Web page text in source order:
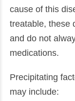
cause of this
treatable, these
and do not
medications.
Precipitating
may include: